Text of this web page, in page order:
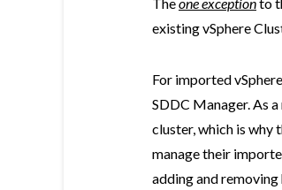
existing vSphere
For imported
SDDC Manager. As
cluster, which is why
manage their
adding and